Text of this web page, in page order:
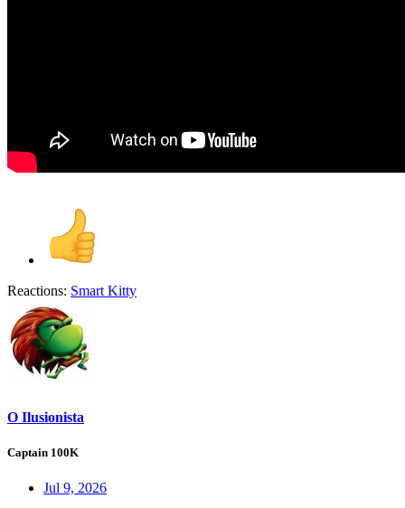
Reactions: Smart Kitty
O Ilusionista
Captain 100K
Jul 9, 2026